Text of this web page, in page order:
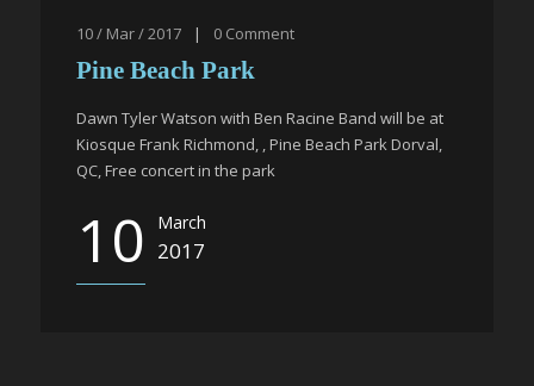
10 / Mar / 2017 | 0 Comment
Pine Beach Park
Dawn Tyler Watson with Ben Racine Band will be at
Kiosque Frank Richmond, , Pine Beach Park Dorval,
QC, Free concert in the park
10 March
2017